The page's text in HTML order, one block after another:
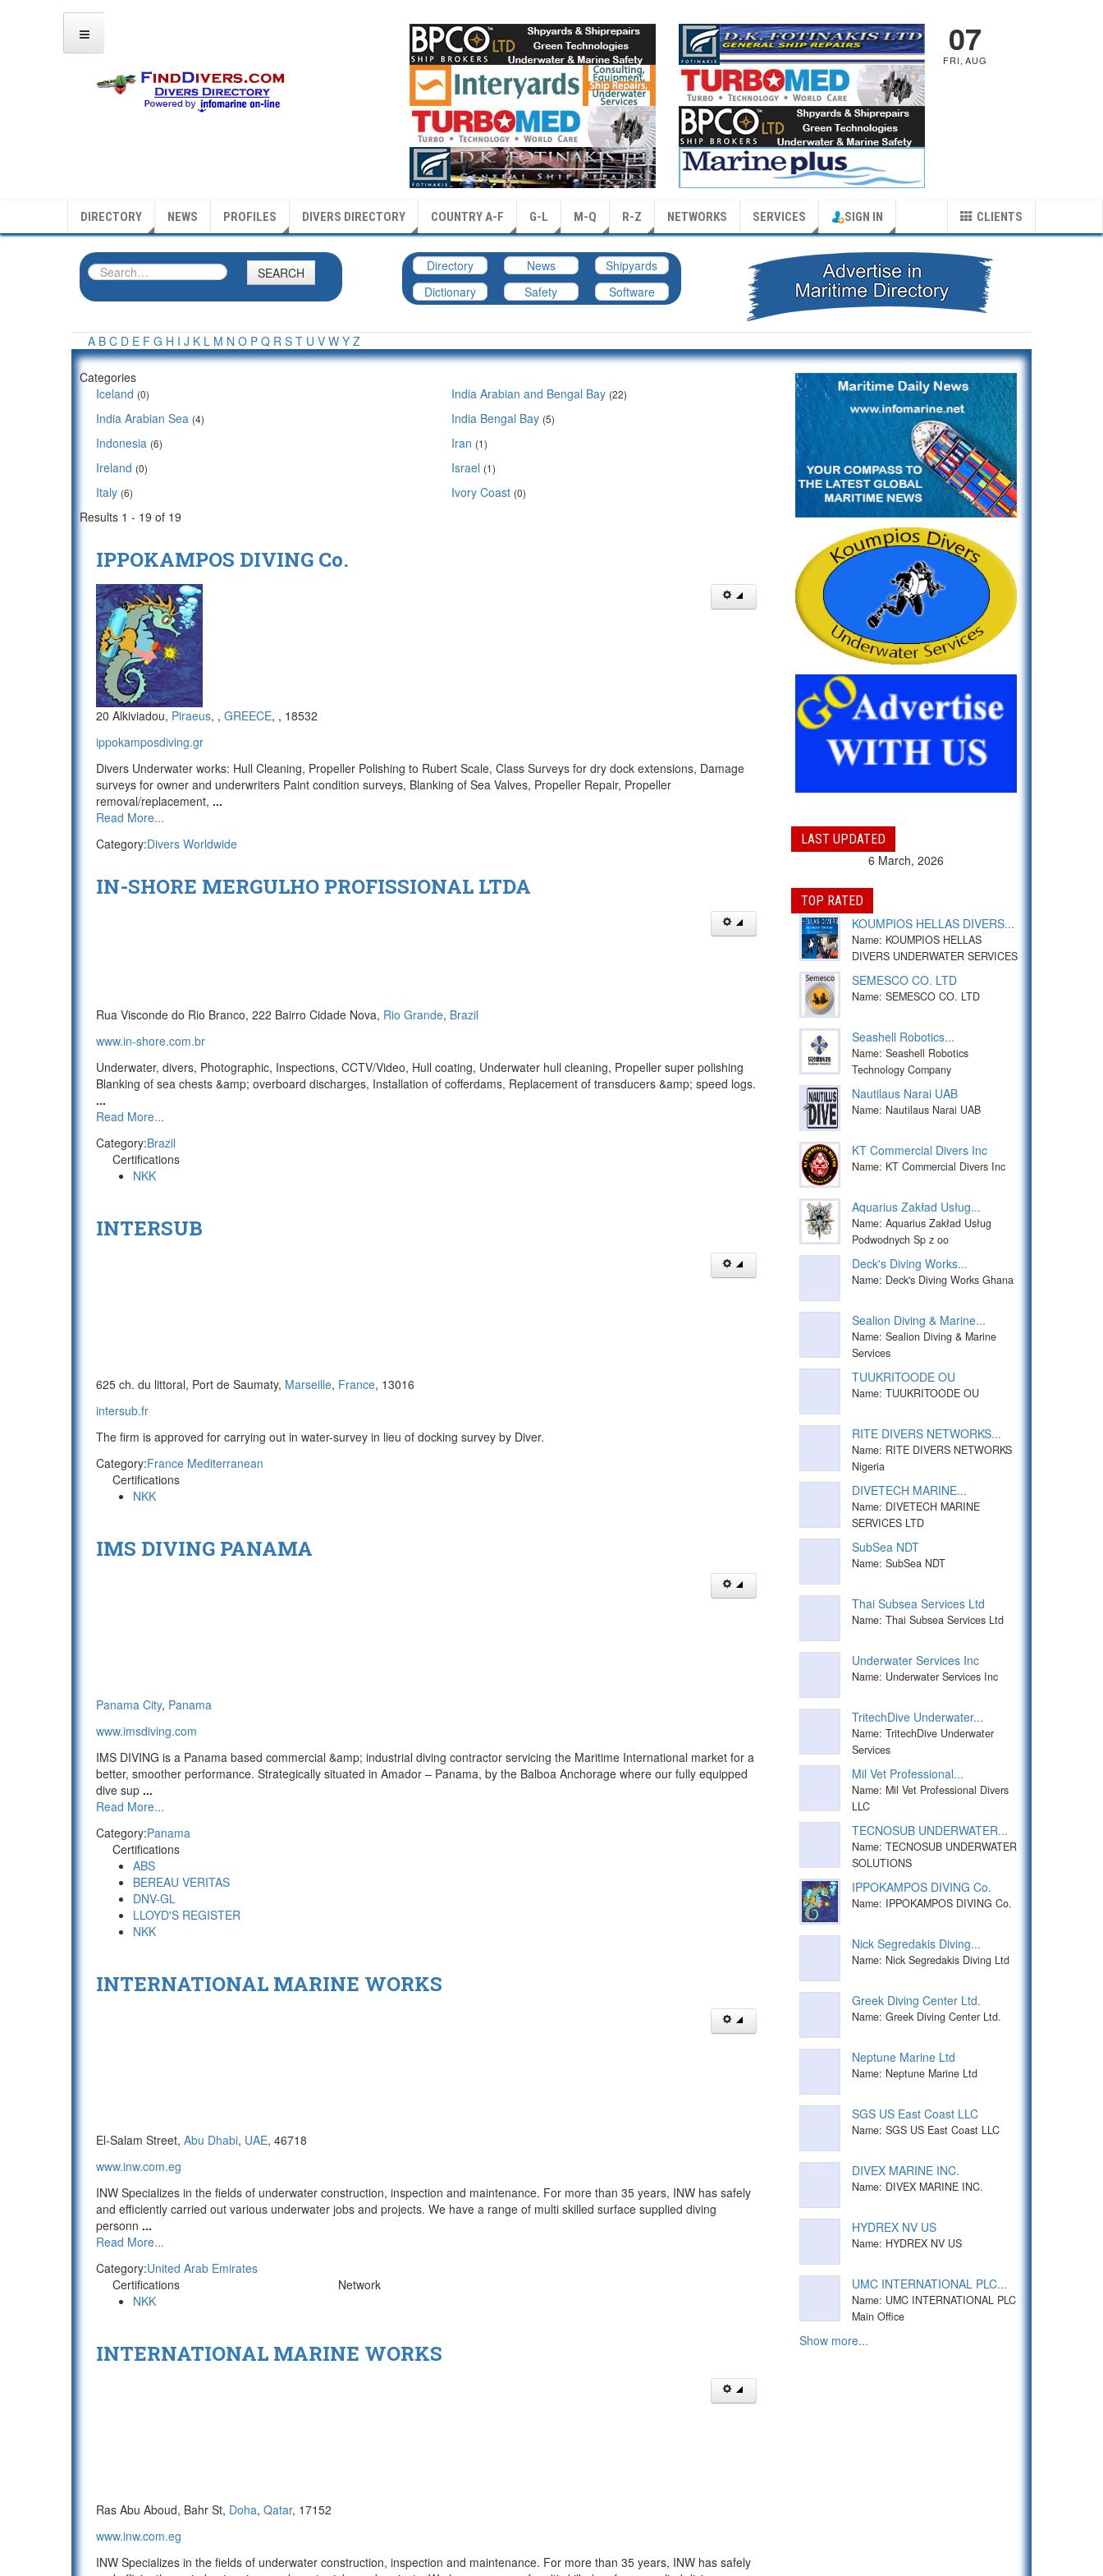
07
FRI, AUG
DIRECTORY NEWS PROFILES DIVERS DIRECTORY COUNTRY A-F G-L M-Q R-Z NETWORKS SERVICES CLIENTS
SIGN IN
SEARCH Directory News
Shipyards
Dictionary
Safety Software
A B C D E F G H I J K L M N O P Q R S T U V W Y Z
Categories
Iceland (0) India Arabian and Bengal Bay (22)
India Arabian Sea (4) India Bengal Bay (5)
Indonesia (6) Iran (1)
Ireland (0) Israel (1)
Italy (6) Ivory Coast (0)
Results 1 - 19 of 19
IPPOKAMPOS DIVING Co.
20 Alkiviadou, Piraeus, , GREECE, , 18532
ippokamposdiving.gr
Divers Underwater works: Hull Cleaning, Propeller Polishing to Rubert Scale, Class Surveys for dry dock extensions, Damage
surveys for owner and underwriters Paint condition surveys, Blanking of Sea Valves, Propeller Repair, Propeller
removal/replacement, ...
Read More...
Category:Divers Worldwide
IN-SHORE MERGULHO PROFISSIONAL LTDA
Rua Visconde do Rio Branco, 222 Bairro Cidade Nova, Rio Grande, Brazil
www.in-shore.com.br
Underwater, divers, Photographic, Inspections, CCTV/Video, Hull coating, Underwater hull cleaning, Propeller super polishing
Blanking of sea chests &amp; overboard discharges, Installation of cofferdams, Replacement of transducers &amp; speed logs.
...
Read More...
Category:Brazil
Certifications
NKK
INTERSUB
625 ch. du littoral, Port de Saumaty, Marseille, France, 13016
intersub.fr
The firm is approved for carrying out in water-survey in lieu of docking survey by Diver.
Category:France Mediterranean
Certifications
NKK
IMS DIVING PANAMA
Panama City, Panama
www.imsdiving.com
IMS DIVING is a Panama based commercial &amp; industrial diving contractor servicing the Maritime International market for a
better, smoother performance. Strategically situated in Amador – Panama, by the Balboa Anchorage where our fully equipped
dive sup ...
Read More...
Category:Panama
Certifications
ABS
BEREAU VERITAS
DNV-GL
LLOYD'S REGISTER
NKK
INTERNATIONAL MARINE WORKS
El-Salam Street, Abu Dhabi, UAE, 46718
www.inw.com.eg
INW Specializes in the fields of underwater construction, inspection and maintenance. For more than 35 years, INW has safely
and efficiently carried out various underwater jobs and projects. We have a range of multi skilled surface supplied diving
personn ...
Read More...
Category:United Arab Emirates
Certifications
NKK
Network
INTERNATIONAL MARINE WORKS
Ras Abu Aboud, Bahr St, Doha, Qatar, 17152
www.inw.com.eg
INW Specializes in the fields of underwater construction, inspection and maintenance. For more than 35 years, INW has safely
LAST UPDATED
6 March, 2026
TOP RATED
KOUMPIOS HELLAS DIVERS...
Name: KOUMPIOS HELLAS
DIVERS UNDERWATER SERVICES
SEMESCO CO. LTD
Name: SEMESCO CO. LTD
Seashell Robotics...
Name: Seashell Robotics
Technology Company
Nautilaus Narai UAB
Name: Nautilaus Narai UAB
KT Commercial Divers Inc
Name: KT Commercial Divers Inc
Aquarius Zakład Usług...
Name: Aquarius Zakład Usług
Podwodnych Sp z oo
Deck's Diving Works...
Name: Deck's Diving Works Ghana
Sealion Diving & Marine...
Name: Sealion Diving & Marine
Services
TUUKRITOODE OU
Name: TUUKRITOODE OU
RITE DIVERS NETWORKS...
Name: RITE DIVERS NETWORKS
Nigeria
DIVETECH MARINE...
Name: DIVETECH MARINE
SERVICES LTD
SubSea NDT
Name: SubSea NDT
Thai Subsea Services Ltd
Name: Thai Subsea Services Ltd
Underwater Services Inc
Name: Underwater Services Inc
TritechDive Underwater...
Name: TritechDive Underwater
Services
Mil Vet Professional...
Name: Mil Vet Professional Divers
LLC
TECNOSUB UNDERWATER...
Name: TECNOSUB UNDERWATER
SOLUTIONS
IPPOKAMPOS DIVING Co.
Name: IPPOKAMPOS DIVING Co.
Nick Segredakis Diving...
Name: Nick Segredakis Diving Ltd
Greek Diving Center Ltd.
Name: Greek Diving Center Ltd.
Neptune Marine Ltd
Name: Neptune Marine Ltd
SGS US East Coast LLC
Name: SGS US East Coast LLC
DIVEX MARINE INC.
Name: DIVEX MARINE INC.
HYDREX NV US
Name: HYDREX NV US
UMC INTERNATIONAL PLC...
Name: UMC INTERNATIONAL PLC
Main Office
Show more...